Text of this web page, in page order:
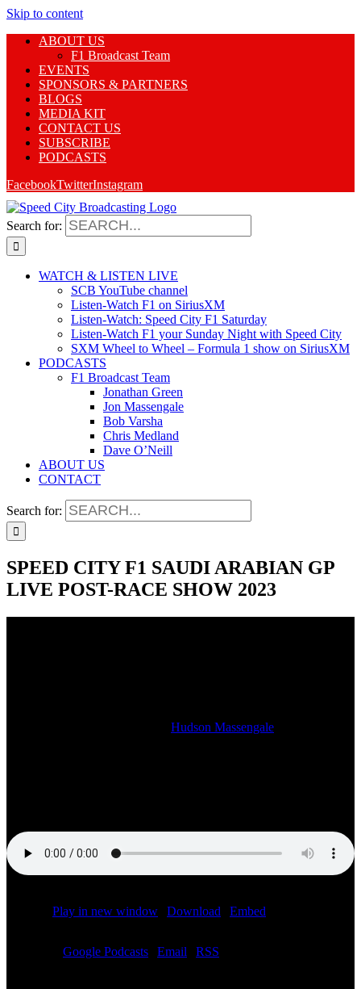
Skip to content
ABOUT US
F1 Broadcast Team
EVENTS
SPONSORS & PARTNERS
BLOGS
MEDIA KIT
CONTACT US
SUBSCRIBE
PODCASTS
FacebookTwitterInstagram
Search for:
WATCH & LISTEN LIVE
SCB YouTube channel
Listen-Watch F1 on SiriusXM
Listen-Watch: Speed City F1 Saturday
Listen-Watch F1 your Sunday Night with Speed City
SXM Wheel to Wheel – Formula 1 show on SiriusXM
PODCASTS
F1 Broadcast Team
Jonathan Green
Jon Massengale
Bob Varsha
Chris Medland
Dave O’Neill
ABOUT US
CONTACT
Search for:
SPEED CITY F1 SAUDI ARABIAN GP
LIVE POST-RACE SHOW 2023
Hudson Massengale
Play in new window Download Embed
Google Podcasts Email RSS